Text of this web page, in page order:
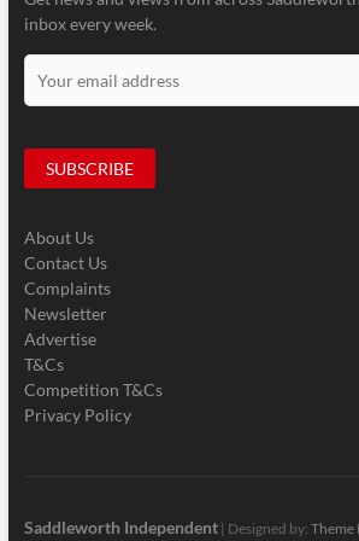
inbox every week.
About Us
Contact Us
Complaints
Newsletter
Advertise
T&Cs
Competition T&Cs
Privacy Policy
Saddleworth Independent| Designed by: Theme